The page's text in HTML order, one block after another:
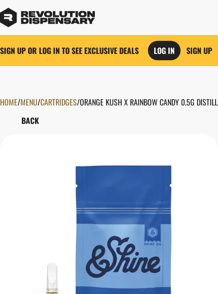
SIGN UP OR LOG IN TO SEE EXCLUSIVE DEALS LOG IN SIGN UP
HOME/MENU/CARTRIDGES/ORANGE KUSH X RAINBOW CANDY 0.5G
BACK
0